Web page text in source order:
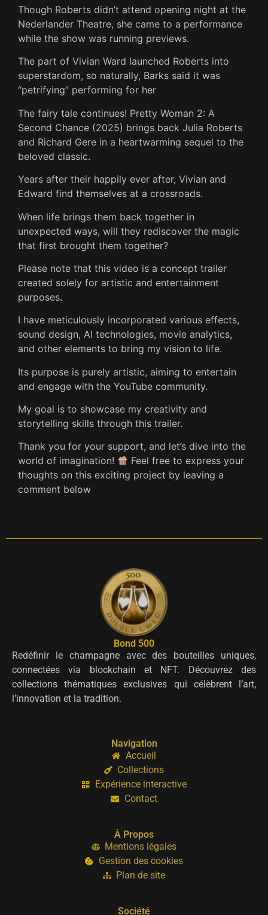
Though Roberts didn’t attend opening night at the
Nederlander Theatre, she came to a performance
while the show was running previews.
The part of Vivian Ward launched Roberts into
superstardom, so naturally, Barks said it was
“petrifying” performing for her
The fairy tale continues! Pretty Woman 2: A
Second Chance (2025) brings back Julia Roberts
and Richard Gere in a heartwarming sequel to the
beloved classic.
Years after their happily ever after, Vivian and
Edward find themselves at a crossroads.
When life brings them back together in
unexpected ways, will they rediscover the magic
that first brought them together?
Please note that this video is a concept trailer
created solely for artistic and entertainment
purposes.
I have meticulously incorporated various effects,
sound design, AI technologies, movie analytics,
and other elements to bring my vision to life.
Its purpose is purely artistic, aiming to entertain
and engage with the YouTube community.
My goal is to showcase my creativity and
storytelling skills through this trailer.
Thank you for your support, and let’s dive into the
world of imagination!
Feel free to express your
thoughts on this exciting project by leaving a
comment below
Bond 500
Redéfinir le champagne avec des bouteilles uniques,
connectées via blockchain et NFT. Découvrez des
collections thématiques exclusives qui célèbrent l’art,
l’innovation et la tradition.
Navigation
Accueil
Collections
Expérience interactive
Contact
À Propos
Mentions légales
Gestion des cookies
Plan de site
Société